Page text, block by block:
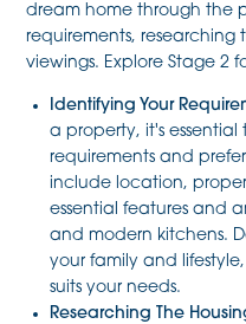
dream home through the
requirements,
viewings. Explore Stage 2
Identifying Your
a property, it's
requirements and
include location,
essential features and
and modern kitchens.
your family and
suits your needs.
Researching The